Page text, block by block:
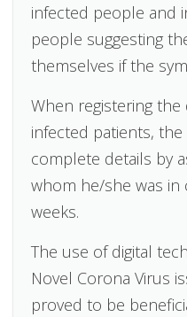
infected people and
people suggesting
themselves if the
When registering the
infected patients,
complete details by
whom he/she was
weeks.
The use of digital
Novel Corona Virus
proved to be